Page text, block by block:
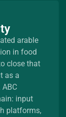
arable
in food
close that
as a
input
platforms,